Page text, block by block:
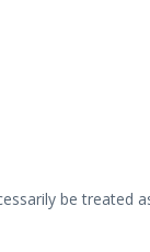
be treated